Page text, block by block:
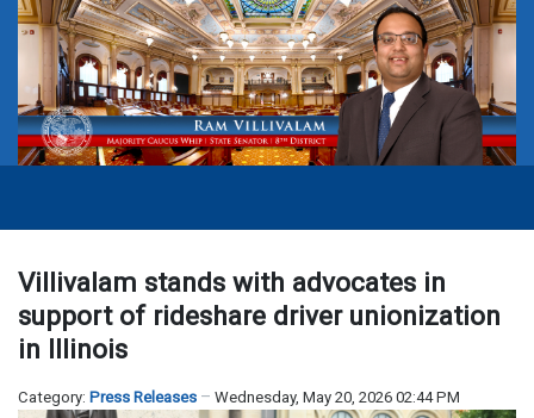
Villivalam stands with advocates in
support of rideshare driver unionization
in Illinois
Category: Press Releases Wednesday, May 20, 2026 02:44 PM